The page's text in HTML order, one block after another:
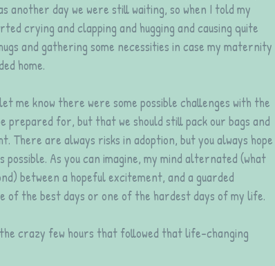
another day we were still waiting, so when I told my
crying and clapping and hugging and causing quite
and gathering some necessities in case my maternity
home.
me know there were some possible challenges with the
prepared for, but that we should still pack our bags and
There are always risks in adoption, but you always hope
As you can imagine, my mind alternated (what
between a hopeful excitement, and a guarded
of the best days or one of the hardest days of my life.
crazy few hours that followed that life-changing